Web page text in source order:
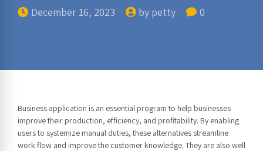
December 16, 2023 by petty 0
Business application is an essential program to help businesses
improve their production, efficiency, and profitability. By enabling
users to systemize manual duties, these alternatives streamline
work flow and improve the customer knowledge. They are also well